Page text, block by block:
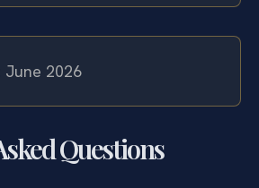
June 2026
Questions